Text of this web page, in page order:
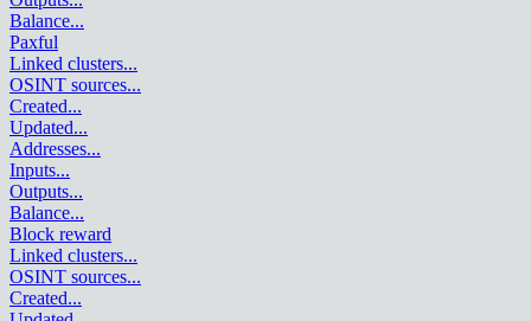
Balance...
Paxful
Linked clusters...
OSINT sources...
Created...
Updated...
Addresses...
Inputs...
Outputs...
Balance...
Block reward
Linked clusters...
OSINT sources...
Created...